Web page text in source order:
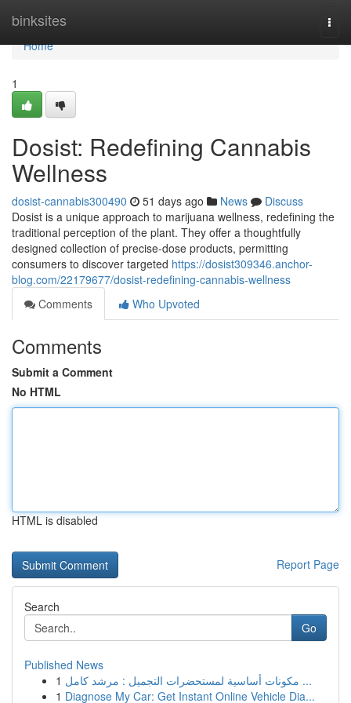
binksites
Home
Home
1
Dosist: Redefining Cannabis
Wellness
dosist-cannabis300490 51 days ago News
Discuss
Dosist is a unique approach to marijuana wellness, redefining the
traditional perception of the plant. They offer a thoughtfully
designed collection of precise-dose products, permitting
consumers to discover targeted https://dosist309346.anchor-
blog.com/22179677/dosist-redefining-cannabis-wellness
Comments
Who Upvoted
Comments
Submit a Comment
No HTML
HTML is disabled
Report Page
Search
Go
Published News
1
مكونات أساسية لمستحضرات التجميل : مرشد كامل ...
1 Diagnose My Car: Get Instant Online Vehicle Dia...